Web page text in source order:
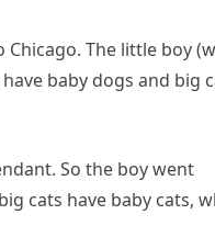
The little boy
baby dogs and big
So the boy went
cats have baby cats,